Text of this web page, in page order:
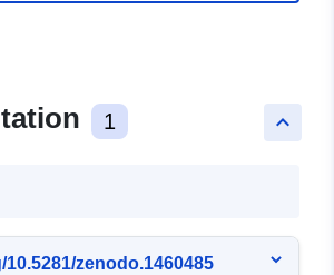
keyboard_arrow_up
1
zenodo.1460485